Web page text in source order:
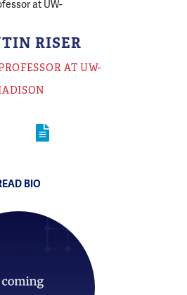
RISER
AT UW-
BIO